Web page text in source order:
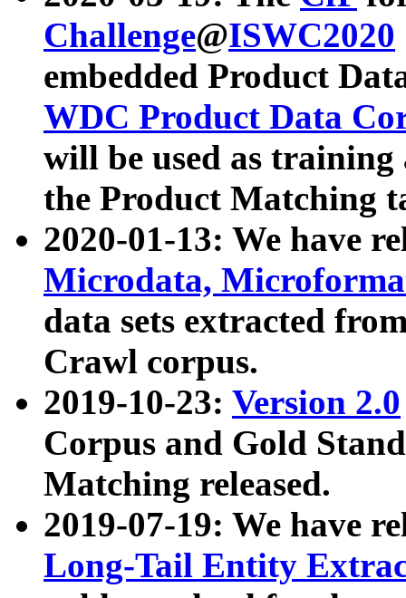
Challenge@ISWC2020
embedded Product
WDC Product Data
will be used as
the Product Matching
2020-01-13: We have
Microdata,
data sets extracted
Crawl corpus.
2019-10-23: Version 2.0
Corpus and Gold
Matching released.
2019-07-19: We have
Long-Tail Entity